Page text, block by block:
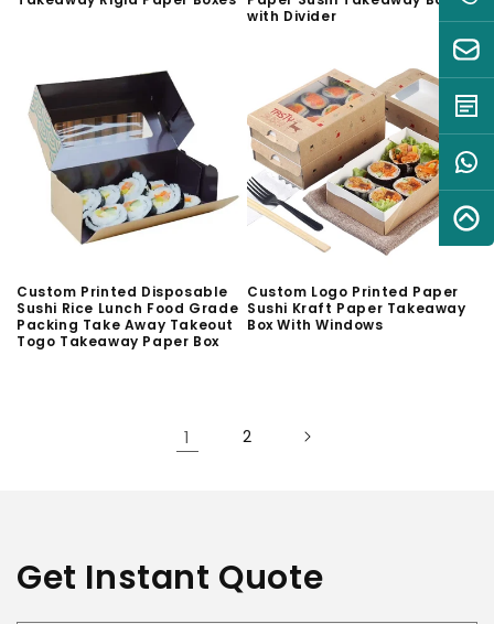
with Divider
Custom Printed Disposable
Sushi Rice Lunch Food Grade
Packing Take Away Takeout
Togo Takeaway Paper Box
Custom Logo Printed Paper
Sushi Kraft Paper Takeaway
Box With Windows
1 2
Get Instant Quote